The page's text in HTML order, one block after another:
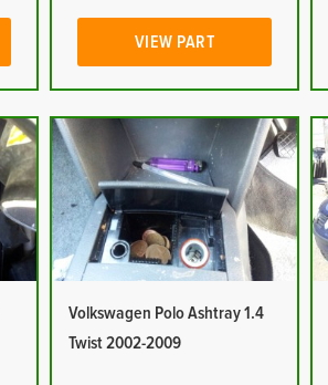
VIEW PART
Volkswagen Polo Ashtray 1.4
Twist 2002-2009